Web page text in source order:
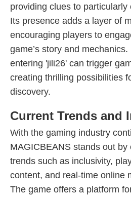
providing clues to particularly
Its presence adds a layer of
encouraging players to
game’s story and
entering 'jili26' can trigger
creating thrilling possibilities
discovery.
Current Trends and
With the gaming industry
MAGICBEANS stands out
trends such as inclusivity,
content, and real-time online
The game offers a platform